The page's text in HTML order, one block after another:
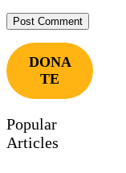
DONA
TE
Popular
Articles